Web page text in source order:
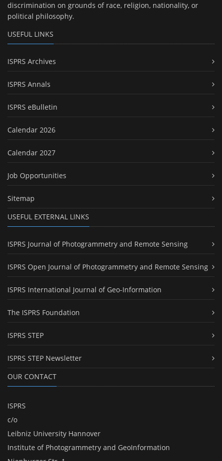
discrimination on grounds of race, religion, nationality, or
political philosophy.
USEFUL LINKS
ISPRS Archives
ISPRS Annals
ISPRS eBulletin
Calendar 2026
Calendar 2027
Job Opportunities
Sitemap
USEFUL EXTERNAL LINKS
ISPRS Journal of Photogrammetry and Remote Sensing
ISPRS Open Journal of Photogrammetry and Remote Sensing
ISPRS International Journal of Geo-Information
The ISPRS Foundation
ISPRS STEP
ISPRS STEP Newsletter
OUR CONTACT
ISPRS
c/o
Leibniz University Hannover
Institute of Photogrammetry and GeoInformation